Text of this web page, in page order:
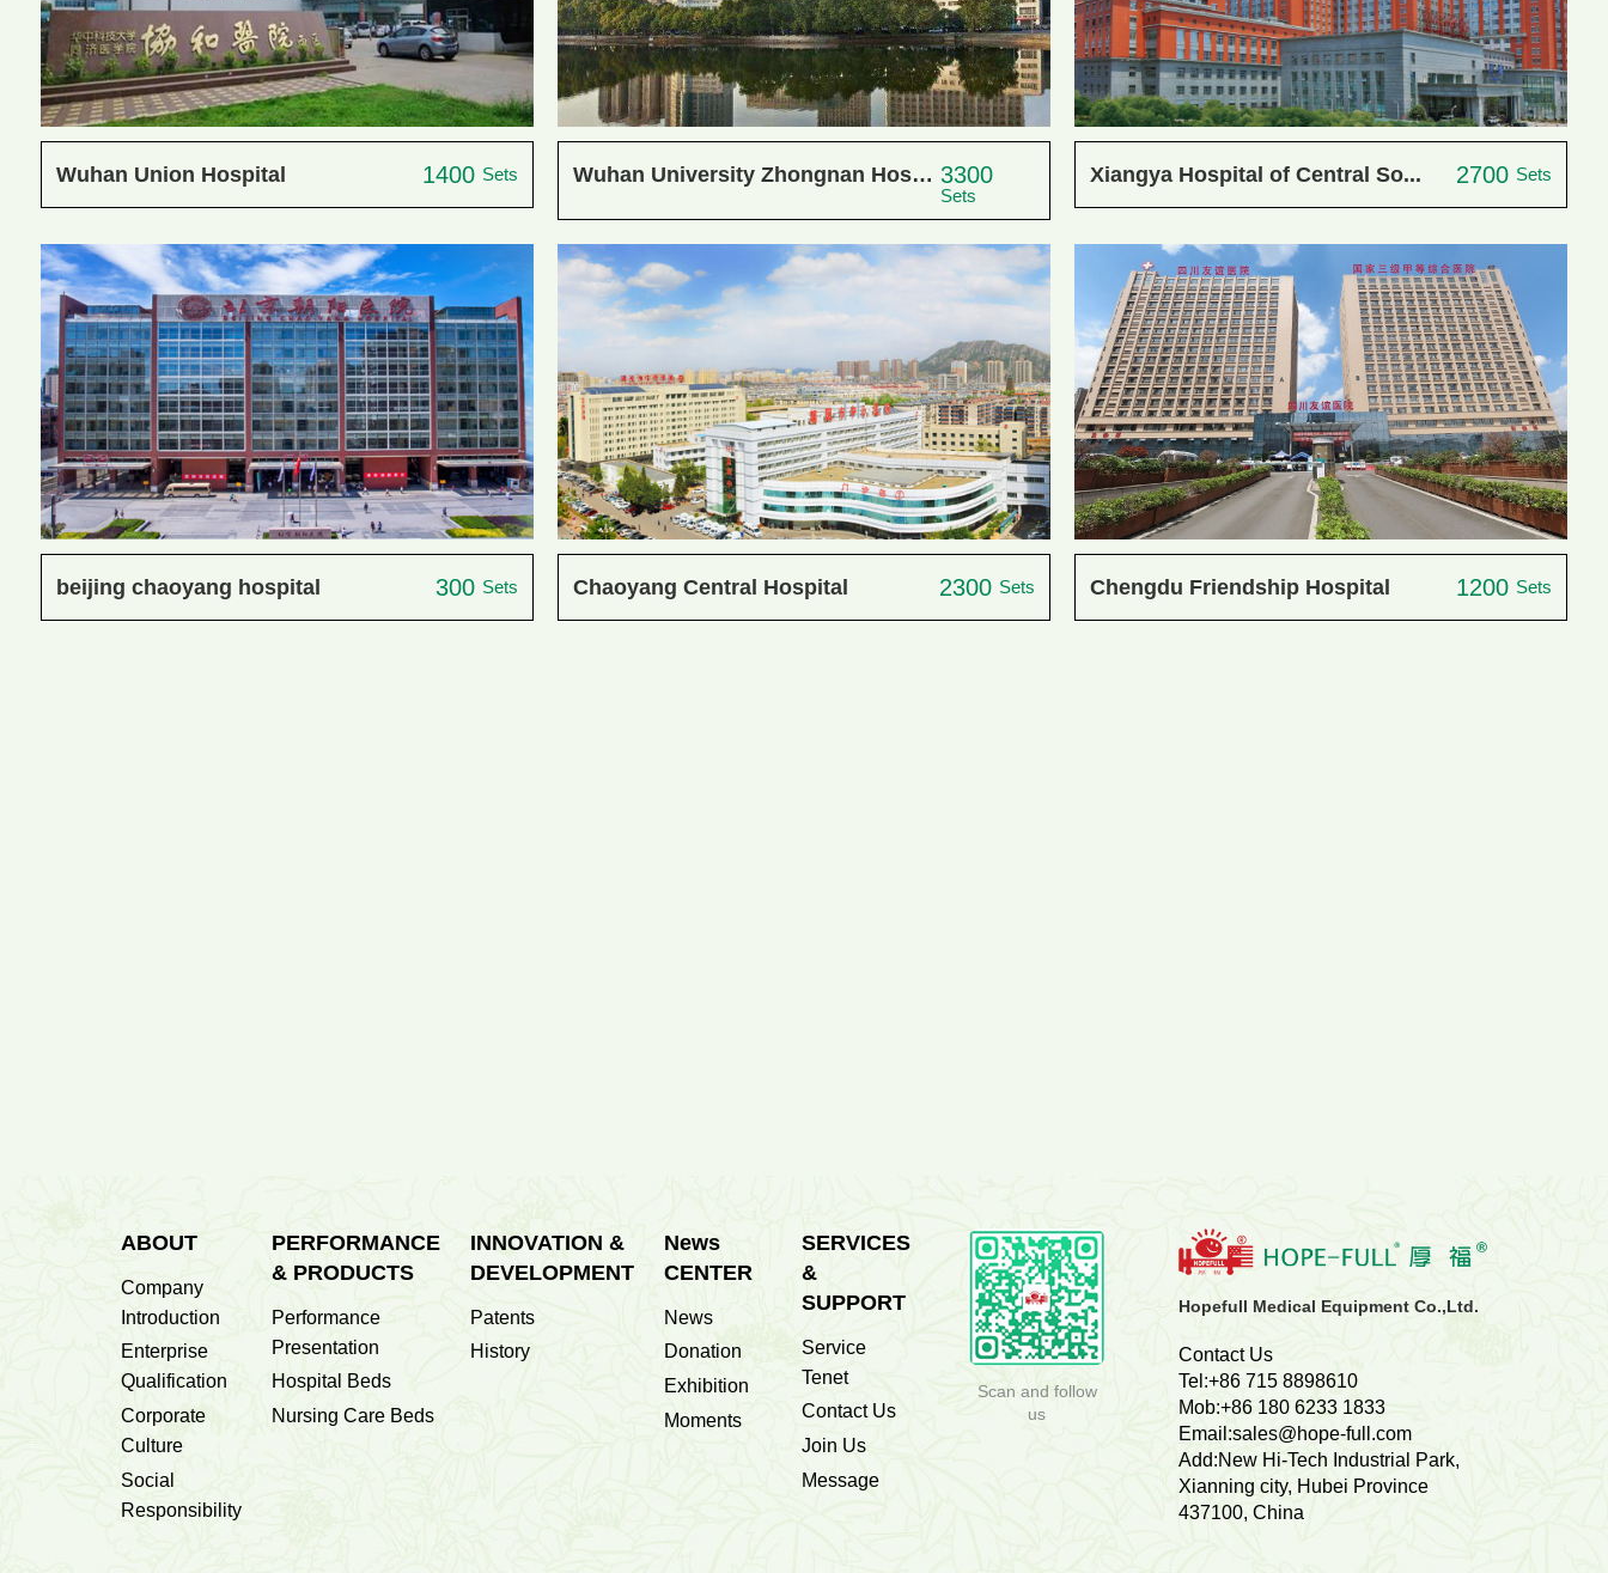
Wuhan Union Hospital 1400 Sets Wuhan University Zhongnan Hosp... 3300
Sets
Xiangya Hospital of Central So... 2700 Sets
beijing chaoyang hospital 300 Sets Chaoyang Central Hospital 2300 Sets Chengdu Friendship Hospital 1200 Sets
ABOUT
Company
Introduction
Enterprise
Qualification
Corporate
Culture
Social
Responsibility
PERFORMANCE
& PRODUCTS
Performance
Presentation
Hospital Beds
Nursing Care Beds
INNOVATION &
DEVELOPMENT
Patents
History
News
CENTER
News
Donation
Exhibition
Moments
SERVICES
&
SUPPORT
Service
Tenet
Contact Us
Join Us
Message
Scan and follow
us
Hopefull Medical Equipment Co.,Ltd.
Contact Us
Tel:+86 715 8898610
Mob:+86 180 6233 1833
Email:sales@hope-full.com
Add:New Hi-Tech Industrial Park,
Xianning city, Hubei Province
437100, China